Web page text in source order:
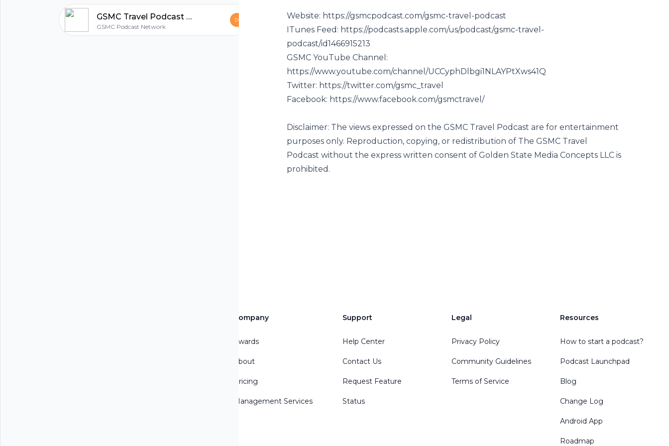
https://twitter.com/gsmc_travel
https://www.facebook.com/gsmctravel/
GSMC Travel Podcast Episode 75: Cities Known For Food
GSMC Podcast Network
Website: https://gsmcpodcast.com/gsmc-travel-podcast
ITunes Feed: https://podcasts.apple.com/us/podcast/gsmc-travel-
podcast/id1466915213
GSMC YouTube Channel:
https://www.youtube.com/channel/UCCyphDlbgi1NLAYPtXws41Q
Twitter: https://twitter.com/gsmc_travel
Facebook: https://www.facebook.com/gsmctravel/
Disclaimer: The views expressed on the GSMC Travel Podcast are for entertainment
purposes only. Reproduction, copying, or redistribution of The GSMC Travel
Podcast without the express written consent of Golden State Media Concepts LLC is
prohibited.
Company
Awards
About
Pricing
Management Services
Support
Help Center
Contact Us
Request Feature
Status
Legal
Privacy Policy
Community Guidelines
Terms of Service
Resources
How to start a podcast?
Podcast Launchpad
Blog
Change Log
Android App
Roadmap